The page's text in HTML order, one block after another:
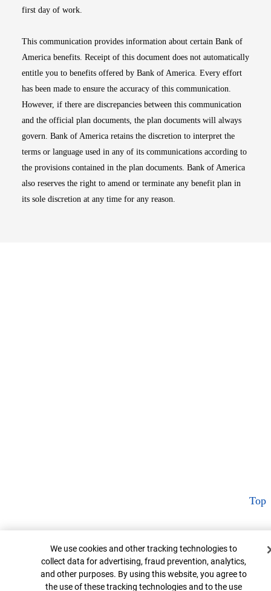
first day of work.
This communication provides information about certain Bank of
America benefits. Receipt of this document does not automatically
entitle you to benefits offered by Bank of America. Every effort
has been made to ensure the accuracy of this communication.
However, if there are discrepancies between this communication
and the official plan documents, the plan documents will always
govern. Bank of America retains the discretion to interpret the
terms or language used in any of its communications according to
the provisions contained in the plan documents. Bank of America
also reserves the right to amend or terminate any benefit plan in
its sole discretion at any time for any reason.
Top
Cookie Banner
We use cookies and other tracking technologies to
collect data for advertising, fraud prevention, analytics,
and other purposes. By using this website, you agree to
the use of these tracking technologies and to the use